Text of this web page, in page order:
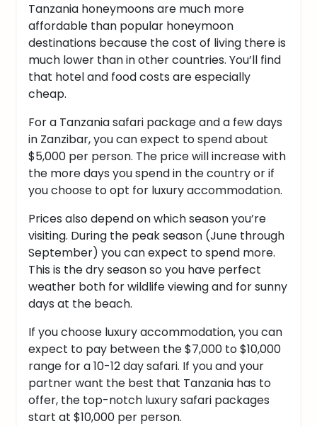
Tanzania honeymoons are much more
affordable than popular honeymoon
destinations because the cost of living there is
much lower than in other countries. You’ll find
that hotel and food costs are especially
cheap.
For a Tanzania safari package and a few days
in Zanzibar, you can expect to spend about
$5,000 per person. The price will increase with
the more days you spend in the country or if
you choose to opt for luxury accommodation.
Prices also depend on which season you’re
visiting. During the peak season (June through
September) you can expect to spend more.
This is the dry season so you have perfect
weather both for wildlife viewing and for sunny
days at the beach.
If you choose luxury accommodation, you can
expect to pay between the $7,000 to $10,000
range for a 10-12 day safari. If you and your
partner want the best that Tanzania has to
offer, the top-notch luxury safari packages
start at $10,000 per person.